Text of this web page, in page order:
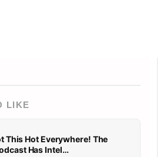
LIKE
This Hot Everywhere! The
Montana Outdoor Podcast Has Intel…